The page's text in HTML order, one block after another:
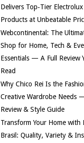
Delivers Top‑Tier
Products at Unbeatable
Webcontinental: The
Shop for Home, Tech &
Essentials — A Full Review
Read
Why Chico Rei Is the
Creative Wardrobe Needs
Review & Style Guide
Transform Your Home with
Brasil: Quality, Variety &